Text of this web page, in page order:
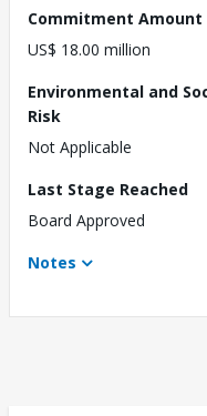
Commitment Amount
US$ 18.00 million
Environmental and
Risk
Not Applicable
Last Stage Reached
Board Approved
Notes